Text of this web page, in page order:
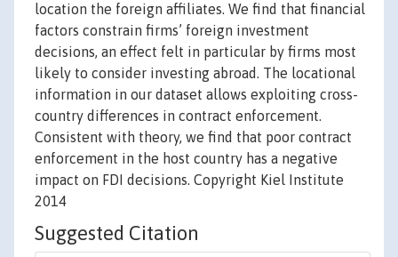
location the foreign affiliates. We find that financial
factors constrain firms’ foreign investment
decisions, an effect felt in particular by firms most
likely to consider investing abroad. The locational
information in our dataset allows exploiting cross-
country differences in contract enforcement.
Consistent with theory, we find that poor contract
enforcement in the host country has a negative
impact on FDI decisions. Copyright Kiel Institute
2014
Suggested Citation